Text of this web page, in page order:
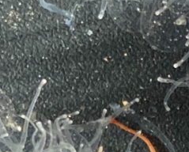
innovation